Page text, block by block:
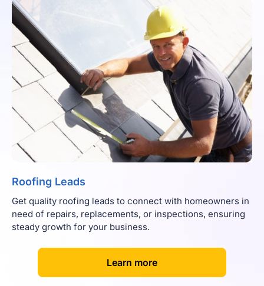
Roofing Leads
Get quality roofing leads to connect with homeowners in
need of repairs, replacements, or inspections, ensuring
steady growth for your business.
[Learn more]